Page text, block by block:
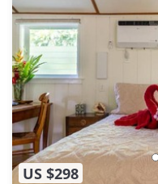
US $298